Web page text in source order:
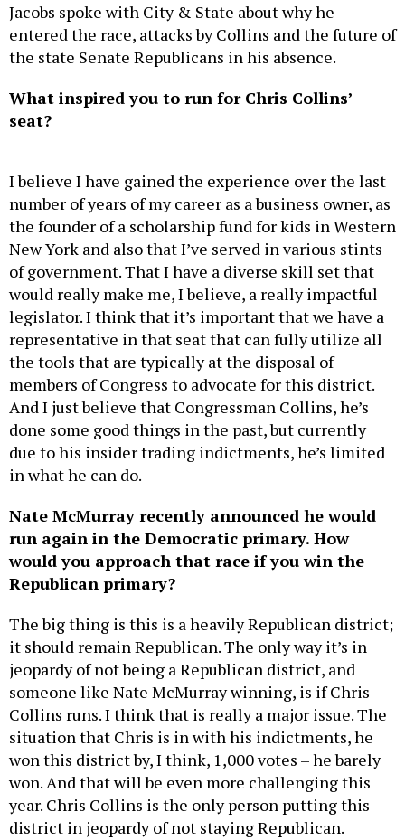
Jacobs spoke with City & State about why he
entered the race, attacks by Collins and the future of
the state Senate Republicans in his absence.
What inspired you to run for Chris Collins’
seat?
I believe I have gained the experience over the last
number of years of my career as a business owner, as
the founder of a scholarship fund for kids in Western
New York and also that I’ve served in various stints
of government. That I have a diverse skill set that
would really make me, I believe, a really impactful
legislator. I think that it’s important that we have a
representative in that seat that can fully utilize all
the tools that are typically at the disposal of
members of Congress to advocate for this district.
And I just believe that Congressman Collins, he’s
done some good things in the past, but currently
due to his insider trading indictments, he’s limited
in what he can do.
Nate McMurray recently announced he would
run again in the Democratic primary. How
would you approach that race if you win the
Republican primary?
The big thing is this is a heavily Republican district;
it should remain Republican. The only way it’s in
jeopardy of not being a Republican district, and
someone like Nate McMurray winning, is if Chris
Collins runs. I think that is really a major issue. The
situation that Chris is in with his indictments, he
won this district by, I think, 1,000 votes – he barely
won. And that will be even more challenging this
year. Chris Collins is the only person putting this
district in jeopardy of not staying Republican.